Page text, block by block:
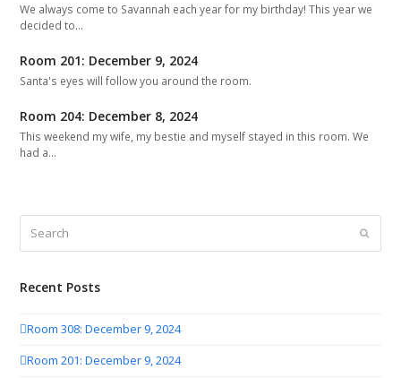
We always come to Savannah each year for my birthday! This year we
decided to…
Room 201: December 9, 2024
Santa's eyes will follow you around the room.
Room 204: December 8, 2024
This weekend my wife, my bestie and myself stayed in this room. We
had a…
Submit
Recent Posts
Room 308: December 9, 2024
Room 201: December 9, 2024